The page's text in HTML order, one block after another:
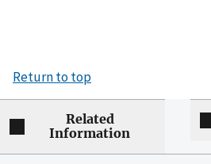
Return to top
Related
Information